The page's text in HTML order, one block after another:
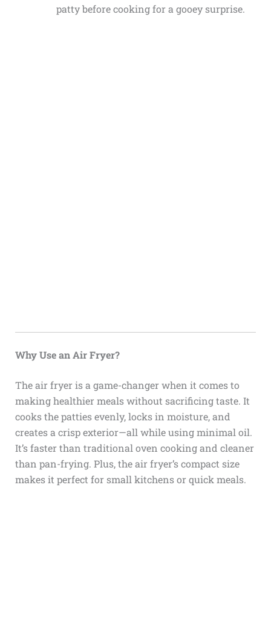
patty before cooking for a gooey surprise.
Why Use an Air Fryer?
The air fryer is a game-changer when it comes to
making healthier meals without sacrificing taste. It
cooks the patties evenly, locks in moisture, and
creates a crisp exterior—all while using minimal oil.
It’s faster than traditional oven cooking and cleaner
than pan-frying. Plus, the air fryer’s compact size
makes it perfect for small kitchens or quick meals.